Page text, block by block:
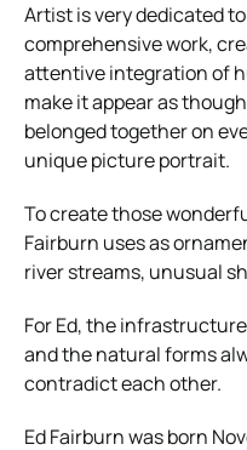
Artist is very dedicated
comprehensive work,
attentive integration of
make it appear as
belonged together on
unique picture portrait.
To create those
Fairburn uses as
river streams, unusual
For Ed, the
and the natural forms
contradict each other.
Ed Fairburn was born